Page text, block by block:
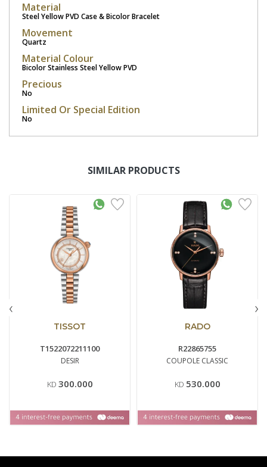
Material
Steel Yellow PVD Case & Bicolor Bracelet
Movement
Quartz
Material Colour
Bicolor Stainless Steel Yellow PVD
Precious
No
Limited Or Special Edition
No
SIMILAR PRODUCTS
TISSOT
T1522072211100
DESIR
KD 300.000
RADO
R22865755
COUPOLE CLASSIC
KD 530.000
‹ ›